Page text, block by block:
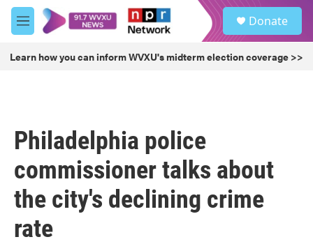
Skip to main content
M
e
u
Donate
Learn how you can inform WVXU's midterm election coverage >>
Philadelphia police
commissioner talks about
the city's declining crime
rate